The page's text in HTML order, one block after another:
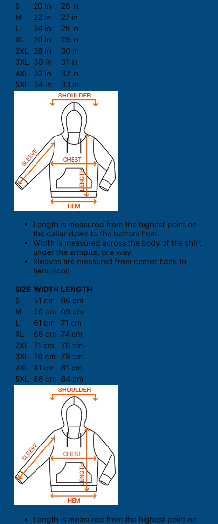
S
20 in
26 in
M
22 in
27 in
L
24 in
28 in
XL
26 in
29 in
2XL
28 in
30 in
3XL 30 in
31 in
4XL 32 in
32 in
5XL 34 in 33 in
Length is measured from the highest point on
the collar down to the bottom hem.
Width is measured across the body of the shirt
under the armpits, one way.
Sleeves are measured from center back to
hem.[/col]
SIZE WIDTH LENGTH
S
51 cm
66 cm
M
56 cm 69 cm
L
61 cm
71 cm
XL
66 cm 74 cm
2XL 71 cm
76 cm
3XL 76 cm 79 cm
4XL 81 cm
81 cm
5XL 86 cm 84 cm
Length is measured from the highest point on